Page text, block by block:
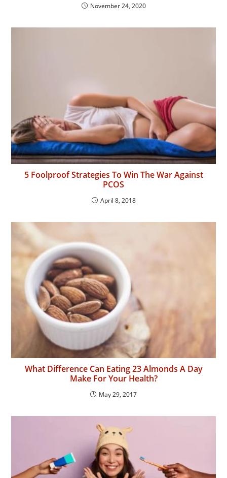
November 24, 2020
5 Foolproof Strategies To Win The War Against
PCOS
April 8, 2018
What Difference Can Eating 23 Almonds A Day
Make For Your Health?
May 29, 2017